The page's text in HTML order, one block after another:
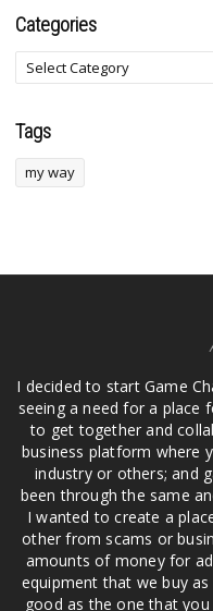
Categories
Tags
my way
I decided to start Game
seeing a need for a place
to get together and
business platform where
industry or others; and
been through the same
I wanted to create a
other from scams or
amounts of money for
equipment that we buy
good as the one that